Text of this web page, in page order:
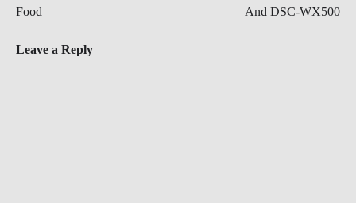
Food
And DSC-WX500
Leave a Reply